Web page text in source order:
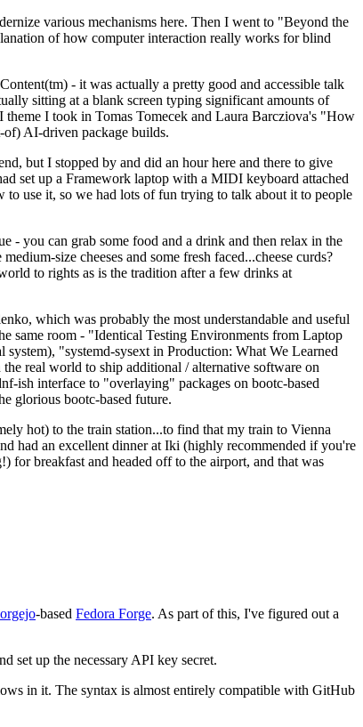
various mechanisms here. Then I went to "Beyond the
of how computer interaction really works for blind
- it was actually a pretty good and accessible talk
sitting at a blank screen typing significant amounts of
I took in Tomas Tomecek and Laura Barcziova's "How
of) AI-driven package builds.
but I stopped by and did an hour here and there to give
set up a Framework laptop with a MIDI keyboard attached
to use it, so we had lots of fun trying to talk about it to people
- you can grab some food and a drink and then relax in the
size cheeses and some fresh faced...cheese curds?
to rights as is the tradition after a few drinks at
which was probably the most understandable and useful
same room - "Identical Testing Environments from Laptop
"systemd-sysext in Production: What We Learned
real world to ship additional / alternative software on
ish interface to "overlaying" packages on bootc-based
glorious bootc-based future.
hot) to the train station...to find that my train to Vienna
had an excellent dinner at Iki (highly recommended if you're
for breakfast and headed off to the airport, and that was
-based Fedora Forge. As part of this, I've figured out a
set up the necessary API key secret.
in it. The syntax is almost entirely compatible with GitHub